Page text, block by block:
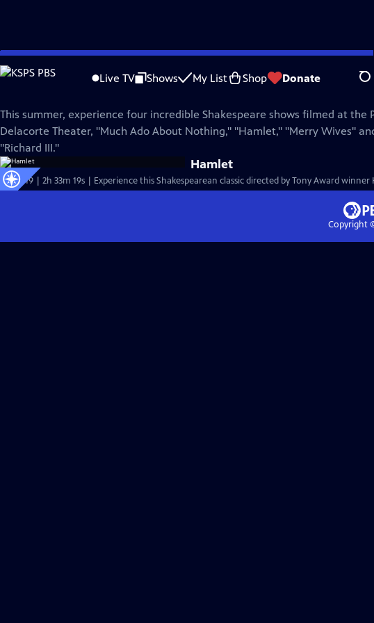
Skip
to
Live TV Shows My List Shop Donate
Great Performances
This summer, experience four incredible Shakespeare shows filmed at the
Delacorte Theater, "Much Ado About Nothing," "Hamlet," "Merry Wives"
"Richard III."
Hamlet
S51 Ep19 | 2h 33m 19s | Experience this Shakespearean classic directed by Tony Award winner
Copyright